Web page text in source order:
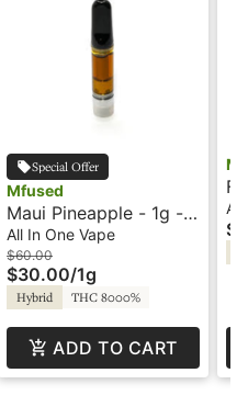
Special Offer
Mfused
Maui Pineapple - 1g -
All-In-One Vape -
Liquid Diamonds - Fire
by SuperFog
All In One Vape
$60.00
$30.00/1g
Hybrid THC 8000%
ADD TO CART
All